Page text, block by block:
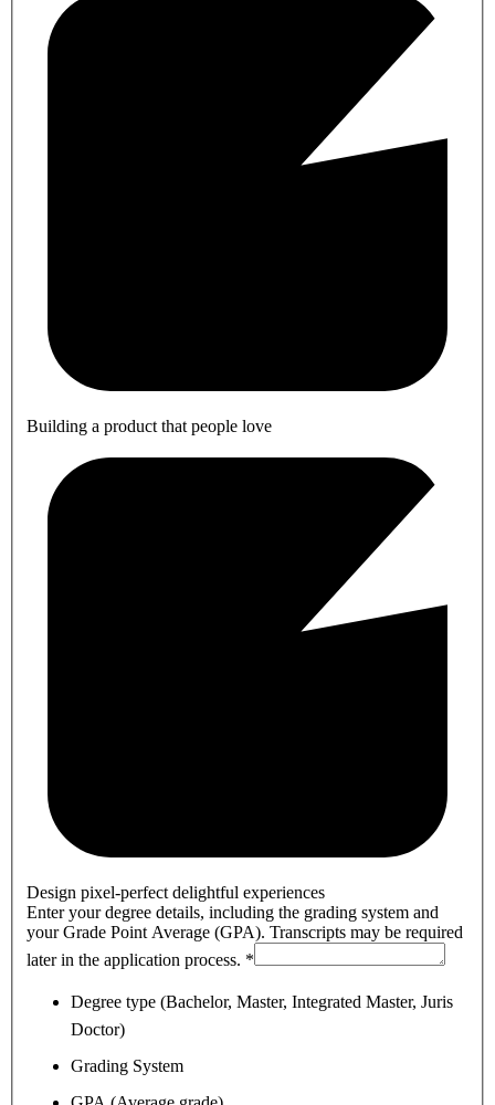
Building a product that people love
Design pixel-perfect delightful experiences
Enter your degree details, including the grading system and
your Grade Point Average (GPA). Transcripts may be required
later in the application process. *
Degree type (Bachelor, Master, Integrated Master, Juris
Doctor)
Grading System